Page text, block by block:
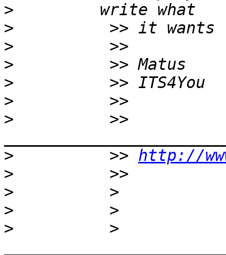
>
>
>
>
>
>
>
          >>
>
          >>
http://
>
>
>
>
          >